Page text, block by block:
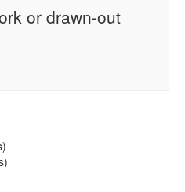
or drawn-out